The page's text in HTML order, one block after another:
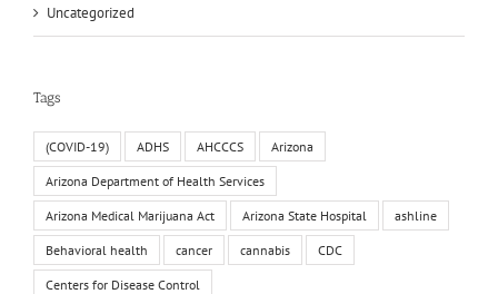
Uncategorized
Tags
(COVID-19) ADHS AHCCCS Arizona
Arizona Department of Health Services
Arizona Medical Marijuana Act Arizona State Hospital ashline
Behavioral health cancer cannabis CDC
Centers for Disease Control